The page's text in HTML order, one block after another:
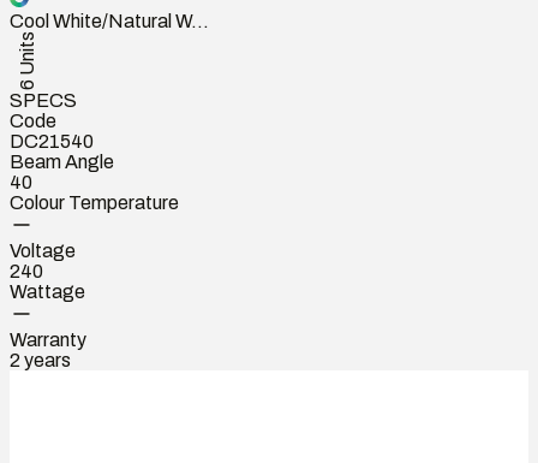
Cool White/Natural W...
6 Units
SPECS
Code
DC21540
Beam Angle
40
Colour Temperature
Voltage
240
Wattage
Warranty
2 years